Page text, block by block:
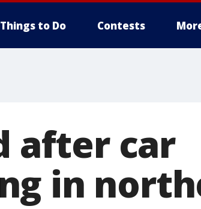
Things to Do Contests
after car
in